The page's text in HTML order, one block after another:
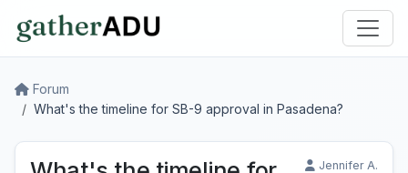
Forum
What's the timeline for SB-9 approval in Pasadena?
Jennifer A.